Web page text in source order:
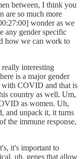
between, I think you
are so much more
wonder as we
any gender specific
how we can work to
interesting
is a major gender
with COVID and that is
country as well. Um,
as women. Uh,
and unpack it, it turns
the immune response,
it's important to
uh, genes that allow